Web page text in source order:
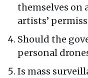
themselves on
artists’
Should the
personal
Is mass